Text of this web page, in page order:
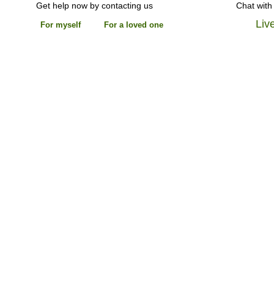
Get help now by contacting us
For myself For a loved one
Chat